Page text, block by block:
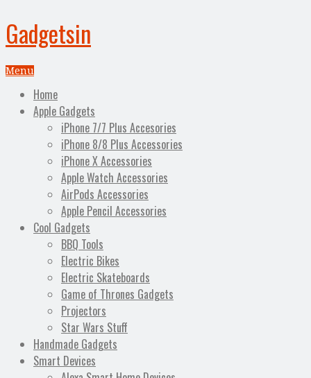
Gadgetsin
Menu
Home
Apple Gadgets
iPhone 7/7 Plus Accesories
iPhone 8/8 Plus Accessories
iPhone X Accessories
Apple Watch Accessories
AirPods Accessories
Apple Pencil Accessories
Cool Gadgets
BBQ Tools
Electric Bikes
Electric Skateboards
Game of Thrones Gadgets
Projectors
Star Wars Stuff
Handmade Gadgets
Smart Devices